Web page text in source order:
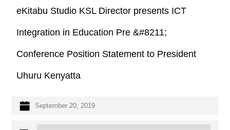
eKitabu Studio KSL Director presents ICT
Integration in Education Pre &#8211;
Conference Position Statement to President
Uhuru Kenyatta
September 20, 2019